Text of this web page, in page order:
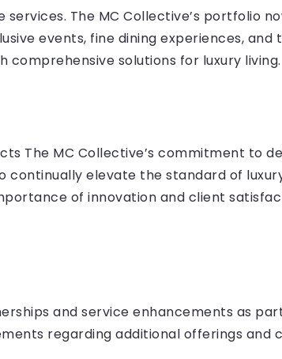
The MC Collective’s portfolio
events, fine dining experiences, and
solutions for luxury living.
The MC Collective’s commitment to
continually elevate the standard of
of innovation and client
and service enhancements as
regarding additional offerings and